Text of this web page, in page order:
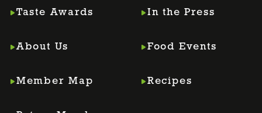
Taste Awards
About Us
Member Map
In the Press
Food Events
Recipes